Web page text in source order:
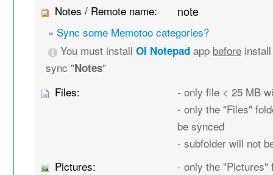
Notes / Remote name:
note
» Sync some Memotoo categories?
You must installOI Notepad app before
sync "Notes"
Files:
- only file < 25 MB
- only the "Files"
be synced
- subfolder will not
Pictures:
- only the "Pictures"